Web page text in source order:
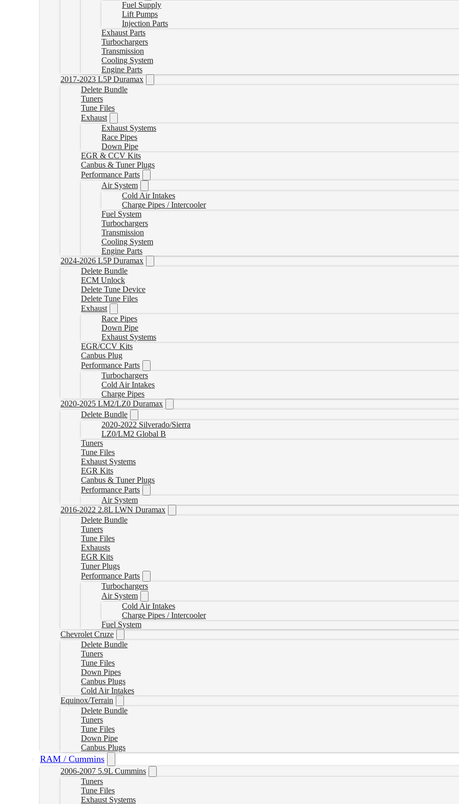
Fuel Supply
Lift Pumps
Injection Parts
Exhaust Parts
Turbochargers
Transmission
Cooling System
Engine Parts
2017-2023 L5P Duramax
Delete Bundle
Tuners
Tune Files
Exhaust
Exhaust Systems
Race Pipes
Down Pipe
EGR & CCV Kits
Canbus & Tuner Plugs
Performance Parts
Air System
Cold Air Intakes
Charge Pipes / Intercooler
Fuel System
Turbochargers
Transmission
Cooling System
Engine Parts
2024-2026 L5P Duramax
Delete Bundle
ECM Unlock
Delete Tune Device
Delete Tune Files
Exhaust
Race Pipes
Down Pipe
Exhaust Systems
EGR/CCV Kits
Canbus Plug
Performance Parts
Turbochargers
Cold Air Intakes
Charge Pipes
2020-2025 LM2/LZ0 Duramax
Delete Bundle
2020-2022 Silverado/Sierra
LZ0/LM2 Global B
Tuners
Tune Files
Exhaust Systems
EGR Kits
Canbus & Tuner Plugs
Performance Parts
Air System
2016-2022 2.8L LWN Duramax
Delete Bundle
Tuners
Tune Files
Exhausts
EGR Kits
Tuner Plugs
Performance Parts
Turbochargers
Air System
Cold Air Intakes
Charge Pipes / Intercooler
Fuel System
Chevrolet Cruze
Delete Bundle
Tuners
Tune Files
Down Pipes
Canbus Plugs
Cold Air Intakes
Equinox/Terrain
Delete Bundle
Tuners
Tune Files
Down Pipe
Canbus Plugs
RAM / Cummins
2006-2007 5.9L Cummins
Tuners
Tune Files
Exhaust Systems